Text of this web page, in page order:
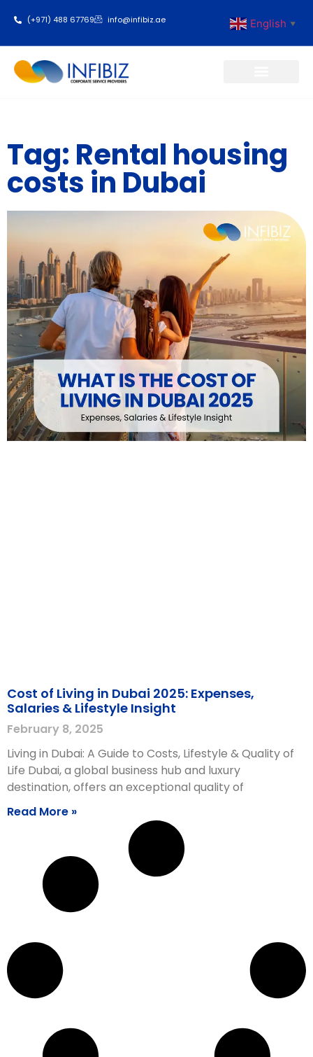
(+971) 488 67769 info@infibiz.ae English ▼
Tag: Rental housing
costs in Dubai
Cost of Living in Dubai 2025: Expenses,
Salaries & Lifestyle Insight
February 8, 2025
Living in Dubai: A Guide to Costs, Lifestyle & Quality of
Life Dubai, a global business hub and luxury
destination, offers an exceptional quality of
Read More »